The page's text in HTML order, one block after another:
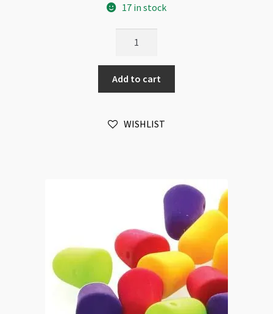
17 in stock
Neon
Blue
20pc
quantity
Add to cart
WISHLIST